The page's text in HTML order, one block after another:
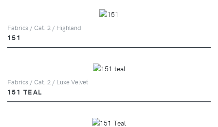
Fabrics / Cat. 2 / Highland
151
Fabrics / Cat. 2 / Luxe Velvet
151 TEAL